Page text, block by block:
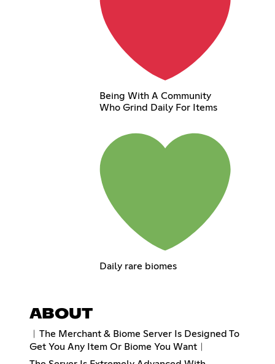
Being With A Community
Who Grind Daily For Items
Daily rare biomes
ABOUT
︱The Merchant & Biome Server Is Designed To
Get You Any Item Or Biome You Want︱